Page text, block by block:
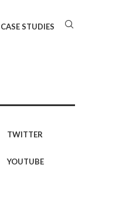
CASE STUDIES
TWITTER
YOUTUBE